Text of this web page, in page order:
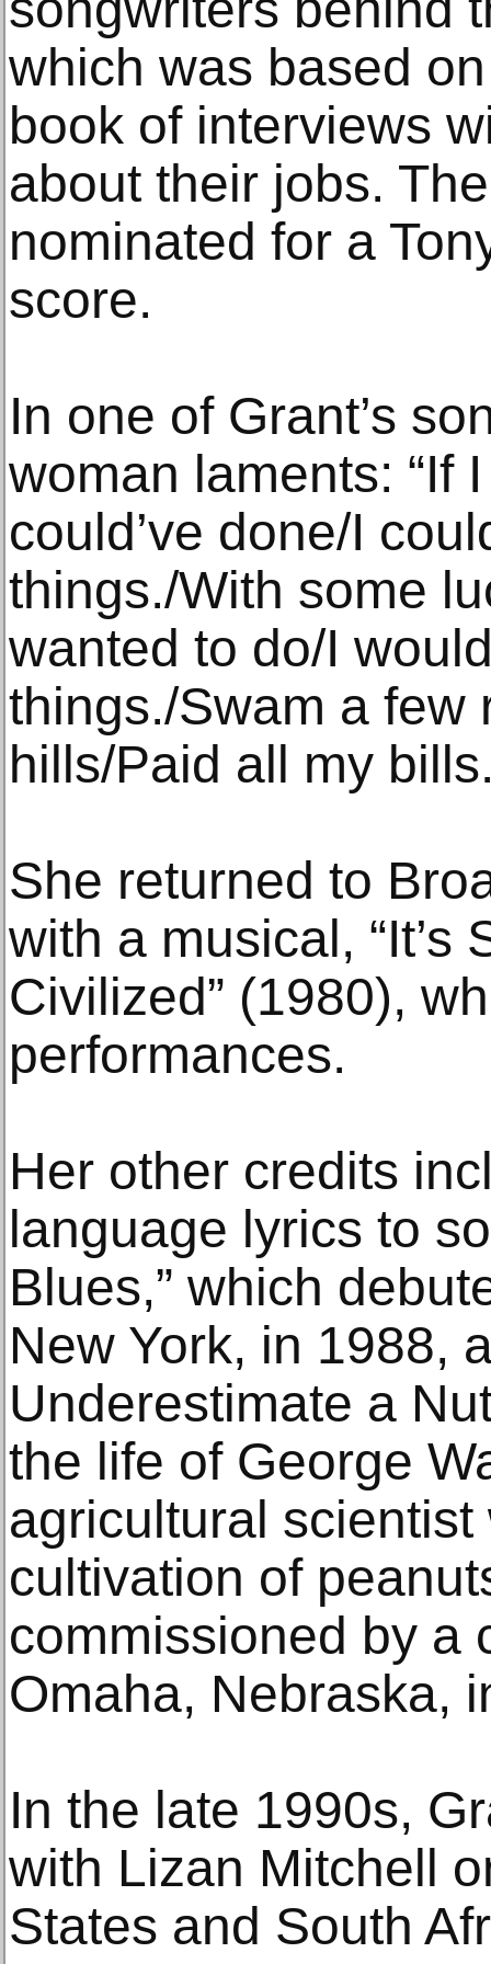
which was based
book of interviews
about their jobs.
nominated for a
score.
In one of Grant’s
woman laments: “If
could’ve done/I
things./With some
wanted to do/I
things./Swam a few
hills/Paid all my
She returned to
with a musical, “It’s
Civilized” (1980),
performances.
Her other credits
language lyrics to
Blues,” which
New York, in 1988,
Underestimate a
the life of George
agricultural
cultivation of
commissioned by a
Omaha, Nebraska,
In the late 1990s,
with Lizan Mitchell
States and South